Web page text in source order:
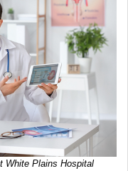
White Plains Hospital